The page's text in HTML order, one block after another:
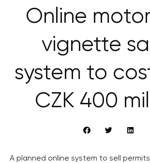
Online
vignette
system to
CZK 400
A planned online system to sell